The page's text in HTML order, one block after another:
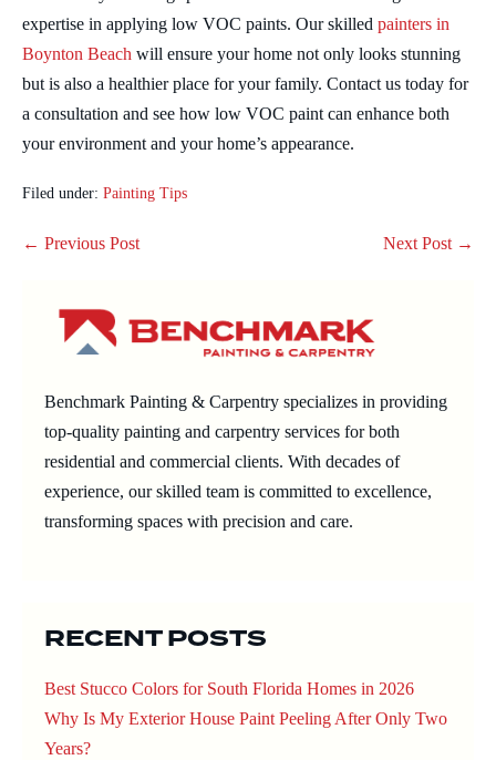
expertise in applying low VOC paints. Our skilled painters in
Boynton Beach will ensure your home not only looks stunning
but is also a healthier place for your family. Contact us today for
a consultation and see how low VOC paint can enhance both
your environment and your home’s appearance.
Filed under: Painting Tips
Post
← Previous Post Next Post →
Benchmark Painting & Carpentry specializes in providing
top-quality painting and carpentry services for both
residential and commercial clients. With decades of
experience, our skilled team is committed to excellence,
transforming spaces with precision and care.
RECENT POSTS
Best Stucco Colors for South Florida Homes in 2026
Why Is My Exterior House Paint Peeling After Only Two
Years?